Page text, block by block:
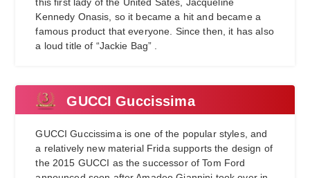
Kennedy Onasis, so it became a hit and became a
famous product that everyone. Since then, it has also
a loud title of “Jackie Bag” .
GUCCI Guccissima
GUCCI Guccissima is one of the popular styles, and
a relatively new material Frida supports the design of
the 2015 GUCCI as the successor of Tom Ford